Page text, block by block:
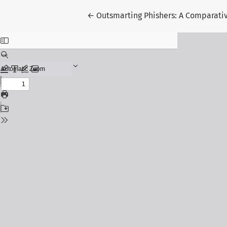
← Return to Article Details
Outsmarting Phishers: A